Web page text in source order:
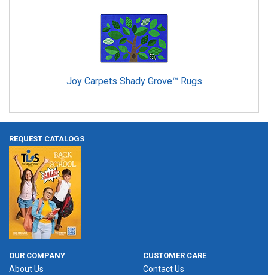
Joy Carpets Shady Grove™ Rugs
REQUEST CATALOGS
OUR COMPANY
About Us
CUSTOMER CARE
Contact Us